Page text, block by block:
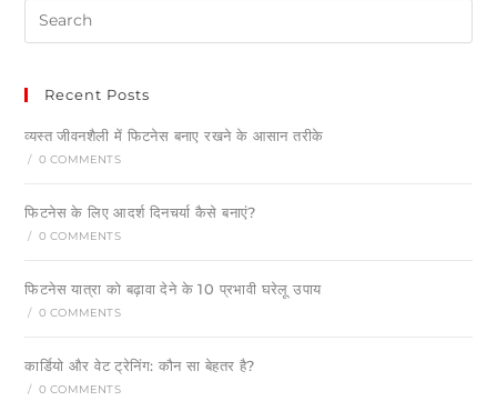
Recent Posts
व्यस्त जीवनशैली में फिटनेस बनाए रखने के आसान तरीके
/ 0 COMMENTS
फिटनेस के लिए आदर्श दिनचर्या कैसे बनाएं?
/ 0 COMMENTS
फिटनेस यात्रा को बढ़ावा देने के 10 प्रभावी घरेलू उपाय
/ 0 COMMENTS
कार्डियो और वेट ट्रेनिंग: कौन सा बेहतर है?
/ 0 COMMENTS